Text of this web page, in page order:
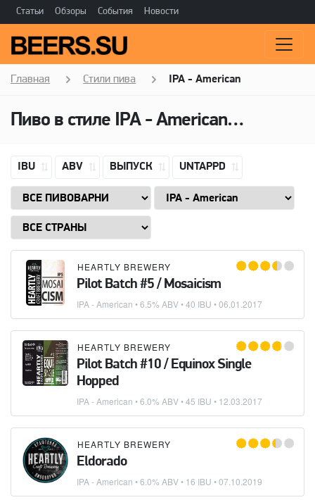
Статьи Обзоры События Новости
Главная Стили пива IPA - American
Пиво в стиле IPA - American
IBU ABV ВЫПУСК UNTAPPD
HEARTLY BREWERY
Pilot Batch #5 / Mosaicism
IPA - American • 6.5% ABV • 40 IBU •06.01.2017
HEARTLY BREWERY
Pilot Batch #10 / Equinox Single
Hopped
IPA - American • 6.0% ABV • 45 IBU • 12.03.2017
HEARTLY BREWERY
Eldorado
IPA - American • 6.0% ABV • 16 IBU •07.10.2019